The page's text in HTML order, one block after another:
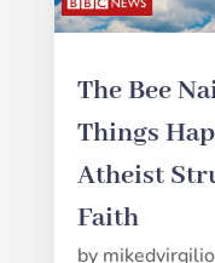
The Bee
Things
Atheist
Faith
by mikedvirgilio